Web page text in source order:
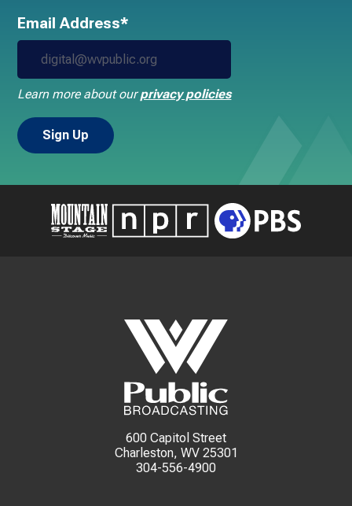
Email Address*
Learn more about ourprivacy policies
600 Capitol Street
Charleston, WV 25301
304-556-4900